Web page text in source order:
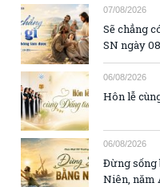
07/08/2026
Sẽ chẳng
SN ngày
06/08/2026
Hôn lễ
06/08/2026
Đừng sống
Niên, năm